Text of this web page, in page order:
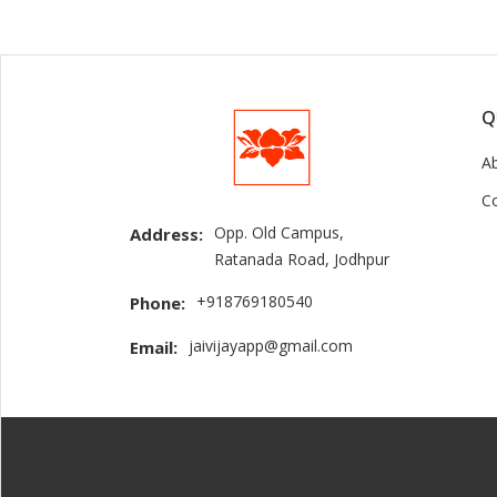
Address: Opp. Old Campus,
Ratanada Road, Jodhpur
Phone: +918769180540
Email: jaivijayapp@gmail.com